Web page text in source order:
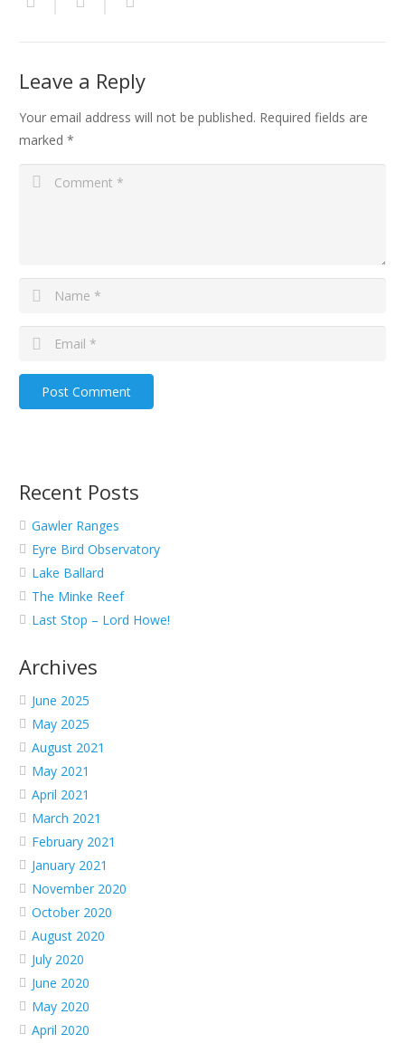
Leave a Reply
Your email address will not be published. Required fields are
marked *
Post Comment
Recent Posts
Gawler Ranges
Eyre Bird Observatory
Lake Ballard
The Minke Reef
Last Stop – Lord Howe!
Archives
June 2025
May 2025
August 2021
May 2021
April 2021
March 2021
February 2021
January 2021
November 2020
October 2020
August 2020
July 2020
June 2020
May 2020
April 2020